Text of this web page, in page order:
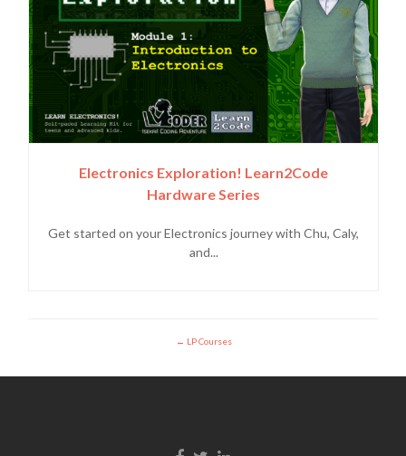
Electronics Exploration! Learn2Code
Hardware Series
Get started on your Electronics journey with Chu, Caly,
and...
LP Courses